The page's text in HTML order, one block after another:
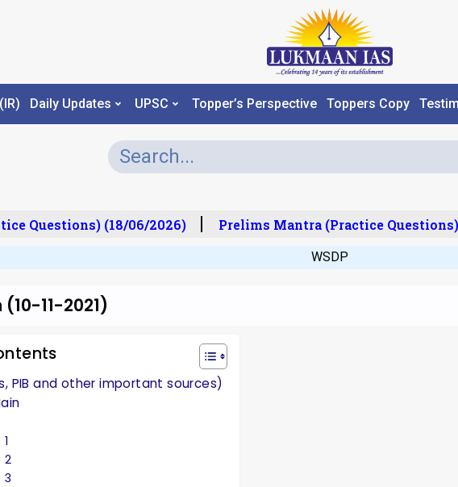
Daily Updates UPSC Topper’s Perspective Toppers Copy
Questions) (18/06/2026) Prelims Mantra (Practice Questions)
WSDP
11-2021)
PIB and other important sources)
2
3